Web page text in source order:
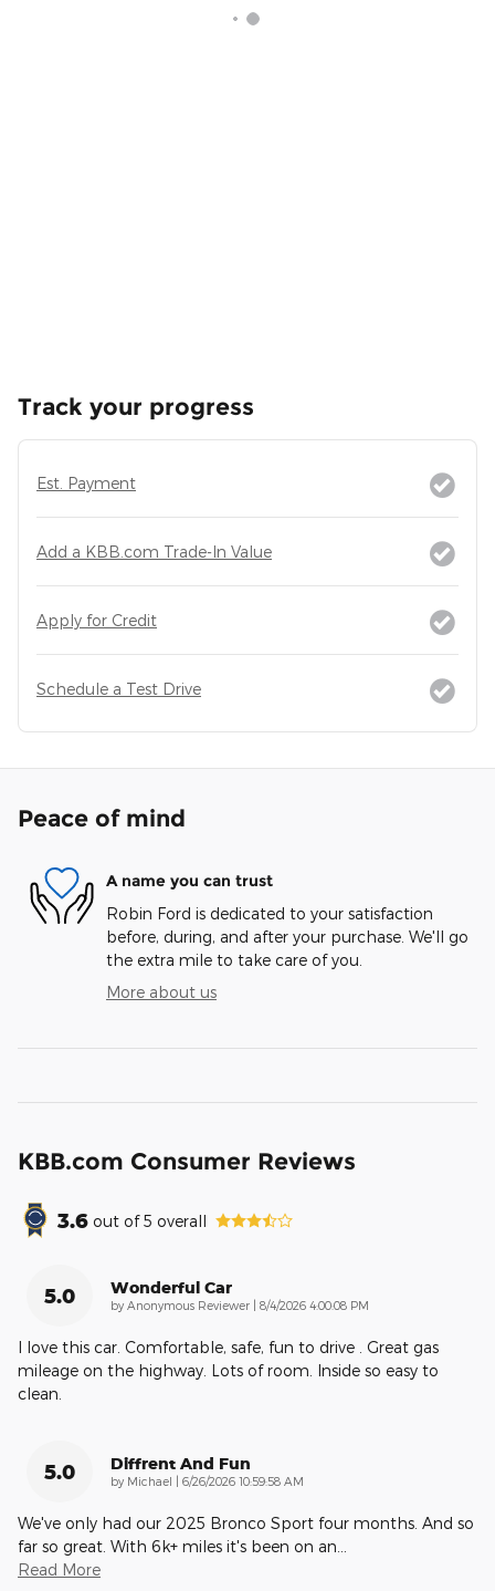
Track your progress
Est. Payment
Add a KBB.com Trade-In Value
Apply for Credit
Schedule a Test Drive
Peace of mind
A name you can trust
Robin Ford is dedicated to your satisfaction
before, during, and after your purchase. We'll go
the extra mile to take care of you.
More about us
KBB.com Consumer Reviews
3.6 out of5 overall
5.0 Wonderful Car
by Anonymous Reviewer on
8/4/2026 4:00:08 PM
I love this car. Comfortable, safe, fun to drive . Great gas
mileage on the highway. Lots of room. Inside so easy to
clean.
5.0 Diffrent And Fun
by Michael on
6/26/2026 10:59:58 AM
We've only had our 2025 Bronco Sport four months. And so
far so great. With 6k+ miles it's been on an
Read More